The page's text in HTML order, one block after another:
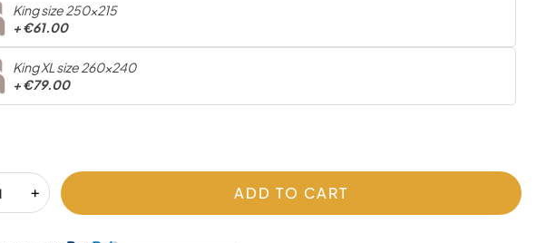
King size 250x215
+€61.00
King XL size 260x240
+€79.00
ADD TO CART